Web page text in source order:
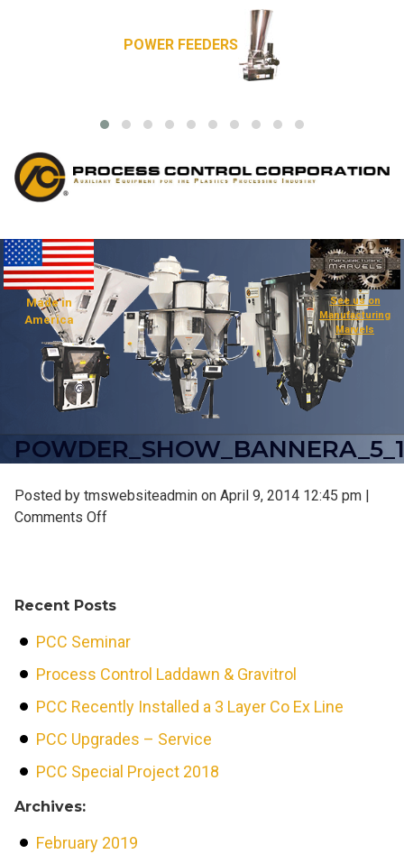
POWER FEEDERS
Made in
America
See us on
Manufacturing
Marvels
Posted by tmswebsiteadmin on April 9, 2014 12:45 pm
Comments Offon
Recent Posts
PCC Seminar
Process Control Laddawn & Gravitrol
PCC Recently Installed a 3 Layer Co Ex Line
PCC Upgrades – Service
PCC Special Project 2018
Archives:
February 2019